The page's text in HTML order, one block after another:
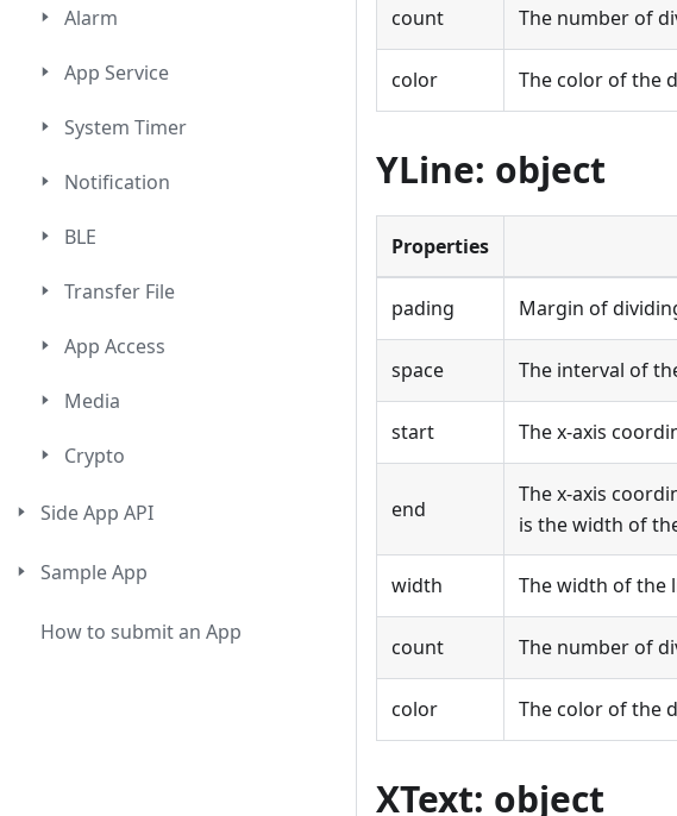
Alarm
App Service
System Timer
Notification
BLE
Transfer File
App Access
Media
Crypto
Side App API
Sample App
How to submit an App
count The number of
color The color of the
YLine: object
Properties
pading Margin of
space The interval of
start The x-axis
end
The x-axis
is the width of
width The width of the
count The number of
color The color of the
XText: object